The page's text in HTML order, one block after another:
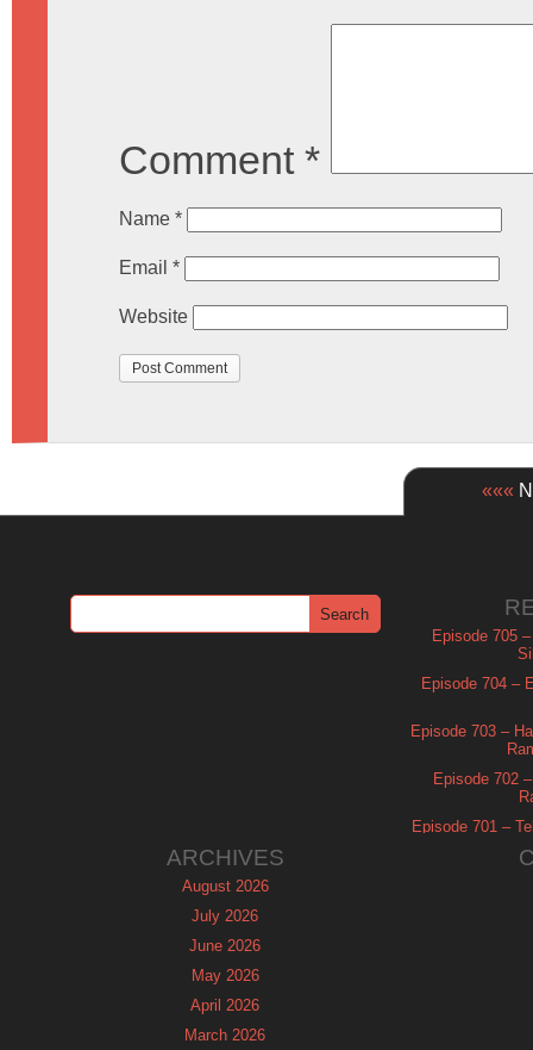
Comment *
Name *
Email *
Website
«««
Episode 705
Episode 704 –
Episode 703 –
Episode 702
Episode 701 –
ARCHIVES
August 2026
July 2026
June 2026
May 2026
April 2026
March 2026